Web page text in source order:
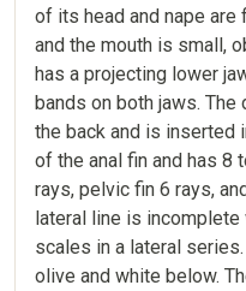
of its head and nape are
and the mouth is small,
has a projecting lower
bands on both jaws.
the back and is inserted
of the anal fin and has 8
rays, pelvic fin 6 rays,
lateral line is
scales in a lateral
olive and white below.